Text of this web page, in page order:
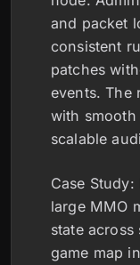
and packet
consistent
patches
events. The
with smooth
scalable
Case
large MMO
state
game map